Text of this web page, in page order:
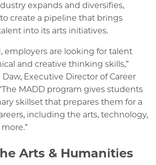
expands and diversifies,
create a pipeline that brings
into its arts initiatives.
employers are looking for talent
and creative thinking skills,”
Executive Director of Career
MADD program gives students
skillset that prepares them for a
including the arts, technology,
Arts & Humanities